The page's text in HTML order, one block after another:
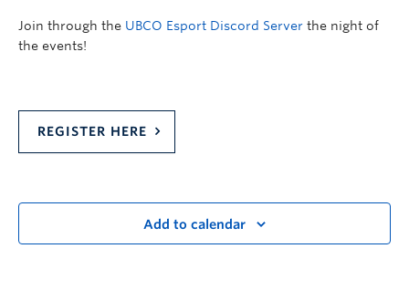
Join through the UBCO Esport Discord Server the night of
the events!
REGISTER HERE
Add to calendar